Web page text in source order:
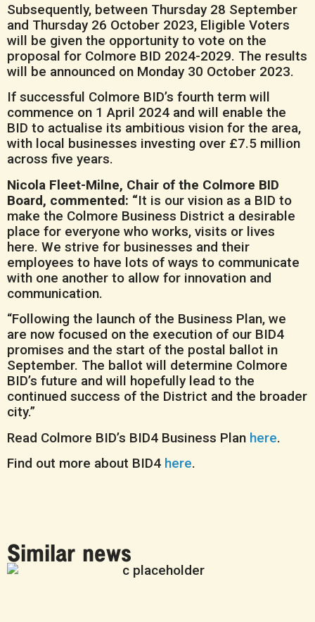
Subsequently, between Thursday 28 September
and Thursday 26 October 2023, Eligible Voters
will be given the opportunity to vote on the
proposal for Colmore BID 2024-2029. The results
will be announced on Monday 30 October 2023.
If successful Colmore BID’s fourth term will
commence on 1 April 2024 and will enable the
BID to actualise its ambitious vision for the area,
with local businesses investing over £7.5 million
across five years.
Nicola Fleet-Milne, Chair of the Colmore BID
Board, commented: “It is our vision as a BID to
make the Colmore Business District a desirable
place for everyone who works, visits or lives
here. We strive for businesses and their
employees to have lots of ways to communicate
with one another to allow for innovation and
communication.
“Following the launch of the Business Plan, we
are now focused on the execution of our BID4
promises and the start of the postal ballot in
September. The ballot will determine Colmore
BID’s future and will hopefully lead to the
continued success of the District and the broader
city.”
Read Colmore BID’s BID4 Business Plan here.
Find out more about BID4 here.
Similar news